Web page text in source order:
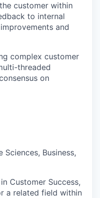
customer within
to internal
and
complex customer
threaded
on
Sciences, Business,
Customer Success,
a related field within